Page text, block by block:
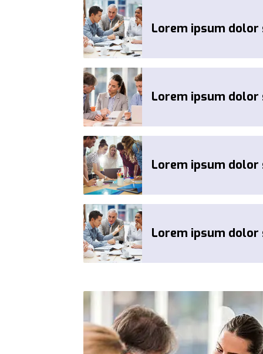
Lorem ipsum
Lorem ipsum
Lorem ipsum
Lorem ipsum